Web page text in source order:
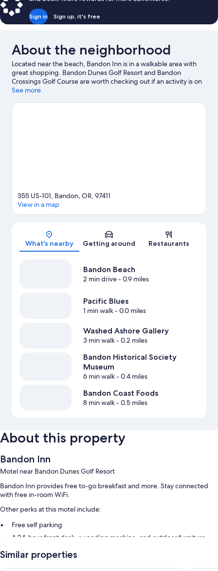
BED
Sign in Sign up, it's free
About the neighborhood
Located near the beach, Bandon Inn is in a walkable area with
great shopping. Bandon Dunes Golf Resort and Bandon
Crossings Golf Course are worth checking out if an activity is on
the agenda, while those looking for area attractions can visit
out the health/beauty spa in the area, or get some fresh air with
See more
Map
355 US-101, Bandon, OR, 97411
View in a map
What's nearby Getting around Restaurants
Bandon Beach
2 min drive- 0.9 miles
Pacific Blues
1 min walk- 0.0 miles
Washed Ashore Gallery
3 min walk- 0.2 miles
Bandon Historical Society
Museum
6 min walk- 0.4 miles
Bandon Coast Foods
8 min walk- 0.5 miles
About this property
Bandon Inn
Motel near Bandon Dunes Golf Resort
Bandon Inn provides free to-go breakfast and more. Stay connected
with free in-room WiFi.
Other perks at this motel include:
Free self parking
A 24-hour front desk, a vending machine, and outdoor furniture
A water dispenser
Similar properties